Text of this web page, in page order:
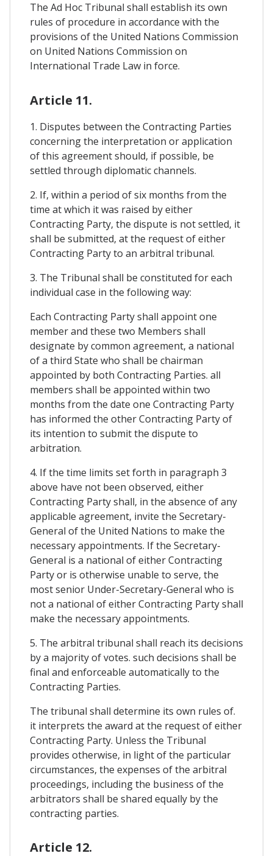
The Ad Hoc Tribunal shall establish its own
rules of procedure in accordance with the
provisions of the United Nations Commission
on United Nations Commission on
International Trade Law in force.
Article 11.
1. Disputes between the Contracting Parties
concerning the interpretation or application
of this agreement should, if possible, be
settled through diplomatic channels.
2. If, within a period of six months from the
time at which it was raised by either
Contracting Party, the dispute is not settled, it
shall be submitted, at the request of either
Contracting Party to an arbitral tribunal.
3. The Tribunal shall be constituted for each
individual case in the following way:
Each Contracting Party shall appoint one
member and these two Members shall
designate by common agreement, a national
of a third State who shall be chairman
appointed by both Contracting Parties. all
members shall be appointed within two
months from the date one Contracting Party
has informed the other Contracting Party of
its intention to submit the dispute to
arbitration.
4. If the time limits set forth in paragraph 3
above have not been observed, either
Contracting Party shall, in the absence of any
applicable agreement, invite the Secretary-
General of the United Nations to make the
necessary appointments. If the Secretary-
General is a national of either Contracting
Party or is otherwise unable to serve, the
most senior Under-Secretary-General who is
not a national of either Contracting Party shall
make the necessary appointments.
5. The arbitral tribunal shall reach its decisions
by a majority of votes. such decisions shall be
final and enforceable automatically to the
Contracting Parties.
The tribunal shall determine its own rules of.
it interprets the award at the request of either
Contracting Party. Unless the Tribunal
provides otherwise, in light of the particular
circumstances, the expenses of the arbitral
proceedings, including the business of the
arbitrators shall be shared equally by the
contracting parties.
Article 12.